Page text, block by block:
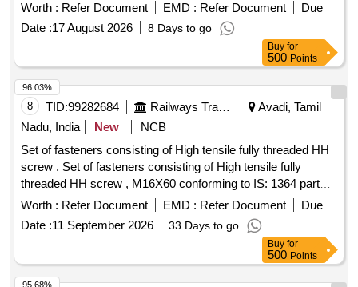
Worth : Refer Document EMD : Refer Document
Due
Date :17 August 2026 8 Days to go
Buy for
500 Points
8 TID:99282684 Railways Transport Services
Avadi, Tamil
Nadu, India
New
NCB
Set of fasteners consisting of High tensile fully threaded HH
screw . Set of fasteners consisting of High tensile fully
threaded HH screw , M16X60 conforming to IS: 1364 part
II/2002 grade -8.8, Qty:01No/Set, with suitable Nut
conforming to IS: 1364 part-3 grade-8, Qty: 01 No/Set, Plain
washer conforming to IS: 2016/1967, Qty: 01No/Set and
spring washer conforming to IS:3063/1 972, Qty: 01No/Set,
All galvanized. Make: LPS/TVS/GKW/VIF/UNF. [ Warranty
Worth : Refer Document EMD : Refer Document
Due
Date :11 September 2026 33 Days to go
96.03%
Buy for
500 Points
95.68%